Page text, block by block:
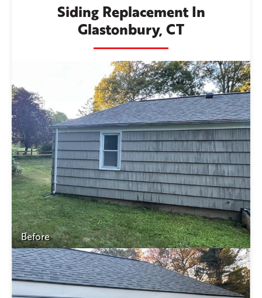
Siding Replacement In
Glastonbury, CT
Before